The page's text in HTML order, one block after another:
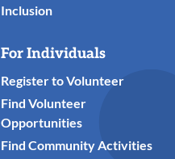
Inclusion
For Individuals
Register to Volunteer
Find Volunteer
Opportunities
Find Community Activities